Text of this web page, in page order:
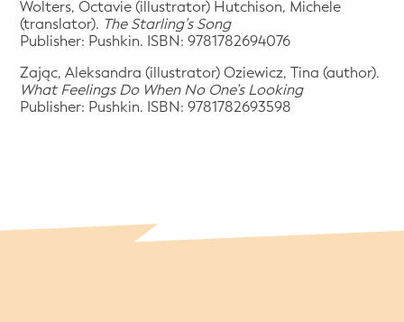
Wolters, Octavie (illustrator) Hutchison, Michele
(translator). The Starling’s Song
Publisher: Pushkin. ISBN: 9781782694076
Zając, Aleksandra (illustrator) Oziewicz, Tina (author).
What Feelings Do When No One’s Looking
Publisher: Pushkin. ISBN: 9781782693598